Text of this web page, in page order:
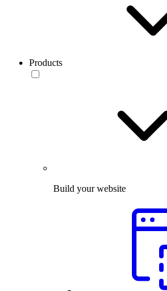
Products
Build your website